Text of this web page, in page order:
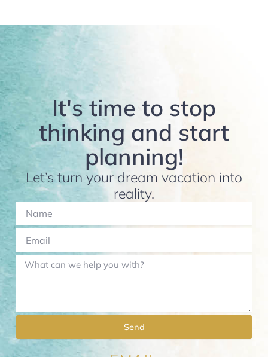
It's time to stop
thinking and start
planning!
Let’s turn your dream vacation into
reality.
Send